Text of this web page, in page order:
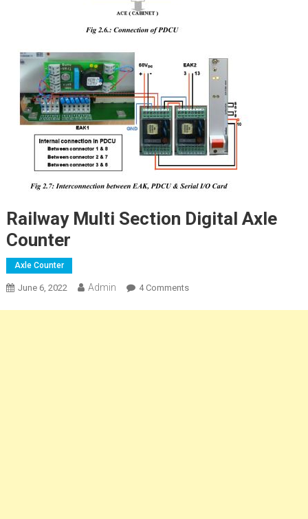
Railway Multi Section Digital Axle
Counter
Axle Counter
June 6, 2022 Admin 4 CommentsOn